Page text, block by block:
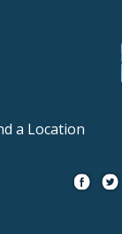
a Location